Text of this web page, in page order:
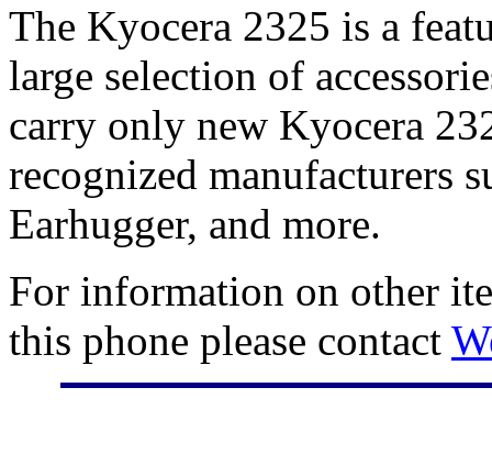
The Kyocera 2325 is a
large selection of
carry only new Kyocera
recognized manufacturers
Earhugger, and more.
For information on other
this phone please contact